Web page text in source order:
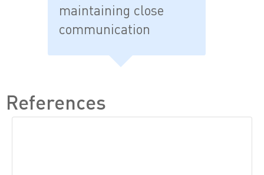
maintaining close
communication
References